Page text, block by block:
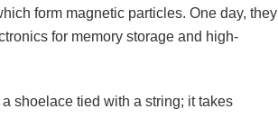
form magnetic particles. One day, they
for memory storage and high-
shoelace tied with a string; it takes